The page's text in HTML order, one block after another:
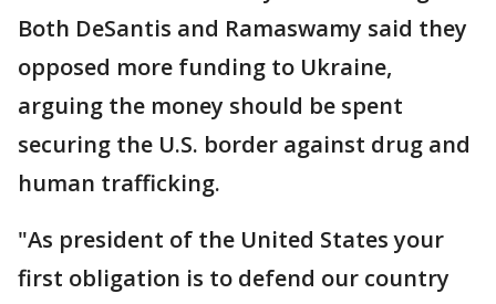
Both DeSantis and Ramaswamy said they
opposed more funding to Ukraine,
arguing the money should be spent
securing the U.S. border against drug and
human trafficking.
"As president of the United States your
first obligation is to defend our country